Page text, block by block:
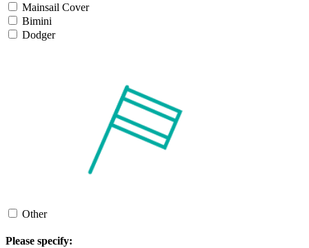
Mainsail Cover
Bimini
Dodger
Other
Please specify: